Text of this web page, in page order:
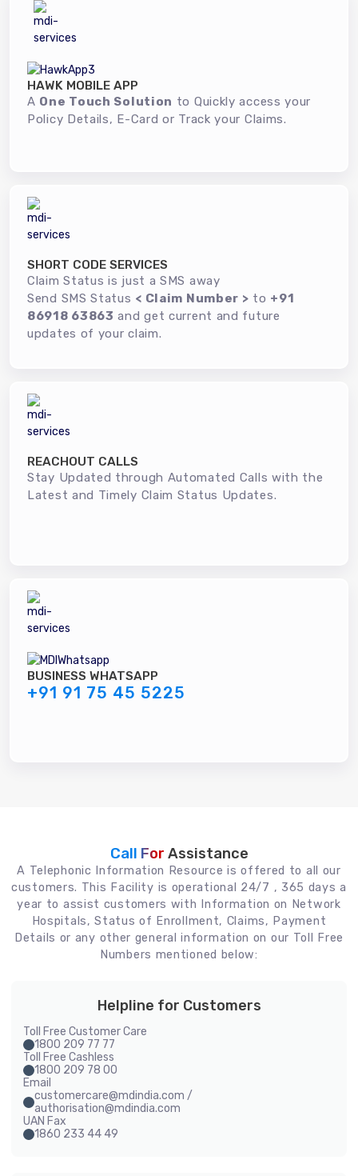
HAWK MOBILE APP
A One Touch Solution to Quickly access your
Policy Details, E-Card or Track your Claims.
SHORT CODE SERVICES
Claim Status is just a SMS away
Send SMS Status < Claim Number > to +91
86918 63863 and get current and future
updates of your claim.
REACHOUT CALLS
Stay Updated through Automated Calls with the
Latest and Timely Claim Status Updates.
BUSINESS WHATSAPP
+91 91 75 45 5225
Call For Assistance
A Telephonic Information Resource is offered to all our
customers. This Facility is operational 24/7 , 365 days a
year to assist customers with Information on Network
Hospitals, Status of Enrollment, Claims, Payment
Details or any other general information on our Toll Free
Numbers mentioned below:
Helpline for Customers
Toll Free Customer Care
1800 209 77 77
Toll Free Cashless
1800 209 78 00
Email
customercare@mdindia.com /
authorisation@mdindia.com
UAN Fax
1860 233 44 49